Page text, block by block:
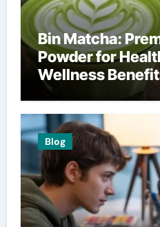
Bin Matcha:
Powder for
Wellness
Blog